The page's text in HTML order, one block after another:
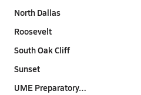
North Dallas
Roosevelt
South Oak Cliff
Sunset
UME Preparatory…